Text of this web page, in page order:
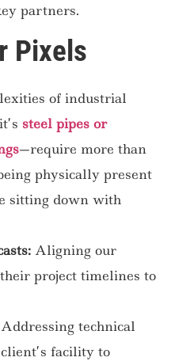
partners.
Pixels
of industrial
steel pipes or
—require more than
physically present
sitting down with
Aligning our
project timelines to
Addressing technical
facility to